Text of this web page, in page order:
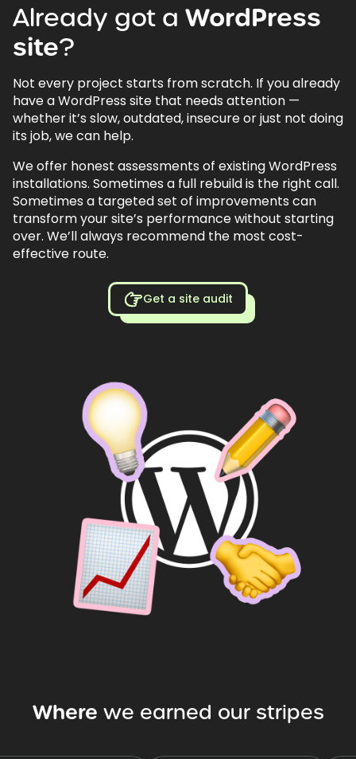
Already got a WordPress
site?
Not every project starts from scratch. If you already
have a WordPress site that needs attention —
whether it’s slow, outdated, insecure or just not doing
its job, we can help.
We offer honest assessments of existing WordPress
installations. Sometimes a full rebuild is the right call.
Sometimes a targeted set of improvements can
transform your site’s performance without starting
over. We’ll always recommend the most cost-
effective route.
Get a site audit
Where we earned our stripes